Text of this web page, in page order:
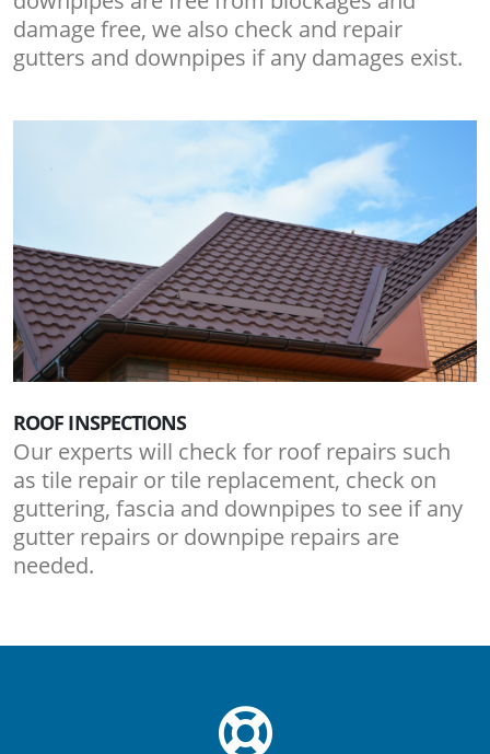
damage free, we also check and repair
gutters and downpipes if any damages exist.
ROOF INSPECTIONS
Our experts will check for roof repairs such
as tile repair or tile replacement, check on
guttering, fascia and downpipes to see if any
gutter repairs or downpipe repairs are
needed.